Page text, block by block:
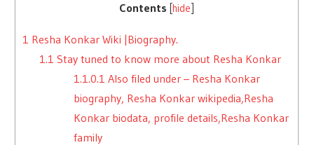
Contents hide
1 Resha Konkar Wiki |Biography.
1.1 Stay tuned to know more about Resha Konkar
1.1.0.1 Also filed under – Resha Konkar
biography, Resha Konkar wikipedia,Resha
Konkar biodata, profile details,Resha Konkar
family